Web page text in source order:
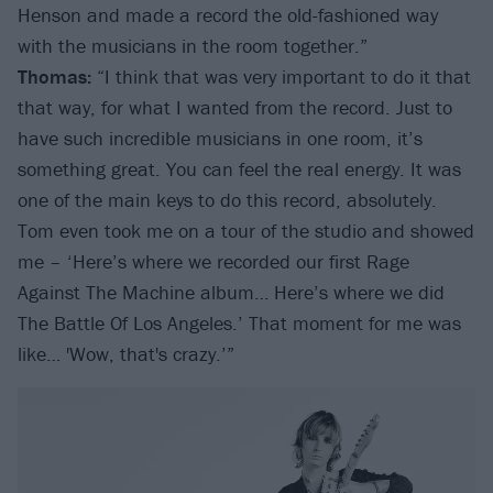
Henson and made a record the old-fashioned way
with the musicians in the room together.”
Thomas: “I think that was very important to do it that
that way, for what I wanted from the record. Just to
have such incredible musicians in one room, it’s
something great. You can feel the real energy. It was
one of the main keys to do this record, absolutely.
Tom even took me on a tour of the studio and showed
me – ‘Here’s where we recorded our first Rage
Against The Machine album… Here’s where we did
The Battle Of Los Angeles.’ That moment for me was
like… 'Wow, that's crazy.’”